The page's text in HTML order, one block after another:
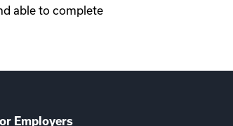
able to complete
Employers